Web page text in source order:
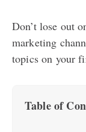
Don’t lose out
marketing
topics on your
Table of